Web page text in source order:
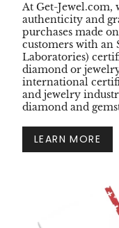
At Get-Jewel.com,
authenticity and
purchases made
customers with an
Laboratories)
diamond or
international
and jewelry
diamond and
LEARN MORE